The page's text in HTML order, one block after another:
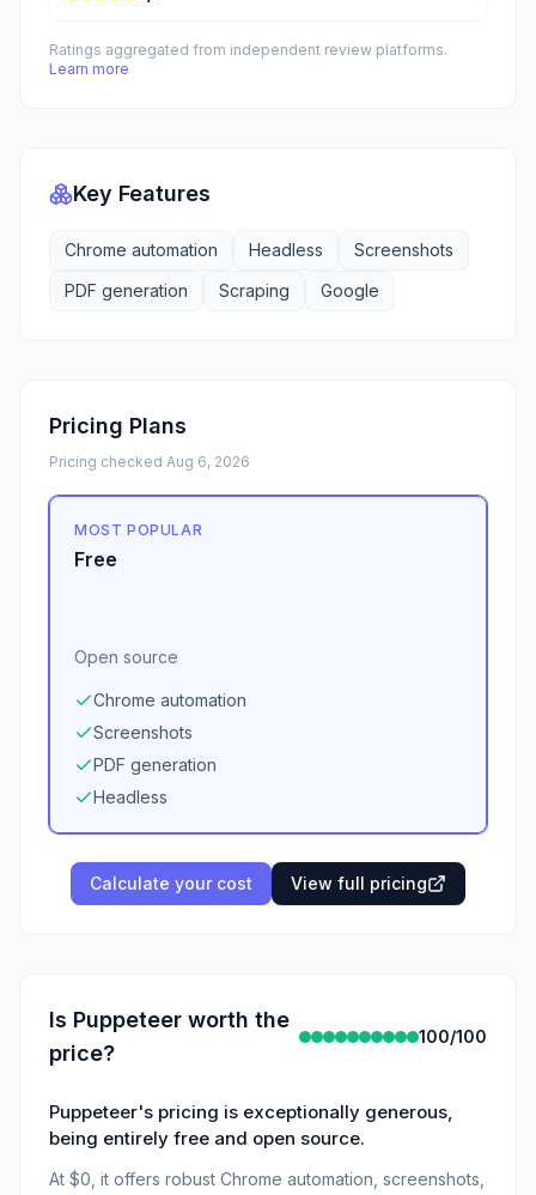
Ratings aggregated from independent review platforms.
Learn more
Key Features
Chrome automation Headless
Screenshots
PDF generation
Scraping Google
Pricing Plans
Pricing checked Aug 6, 2026
MOST POPULAR
Free
Open source
Chrome automation
Screenshots
PDF generation
Headless
Calculate your cost View full pricing
Is Puppeteer worth the
price?
100/100
Puppeteer's pricing is exceptionally generous,
being entirely free and open source.
At $0, it offers robust Chrome automation, screenshots,